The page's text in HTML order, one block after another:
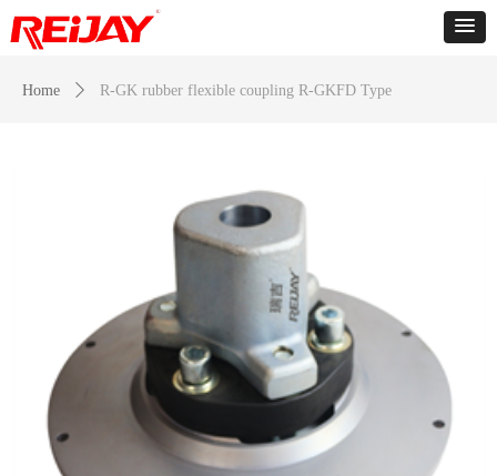
Home ꄲ R-GK rubber flexible coupling R-GKFD Type